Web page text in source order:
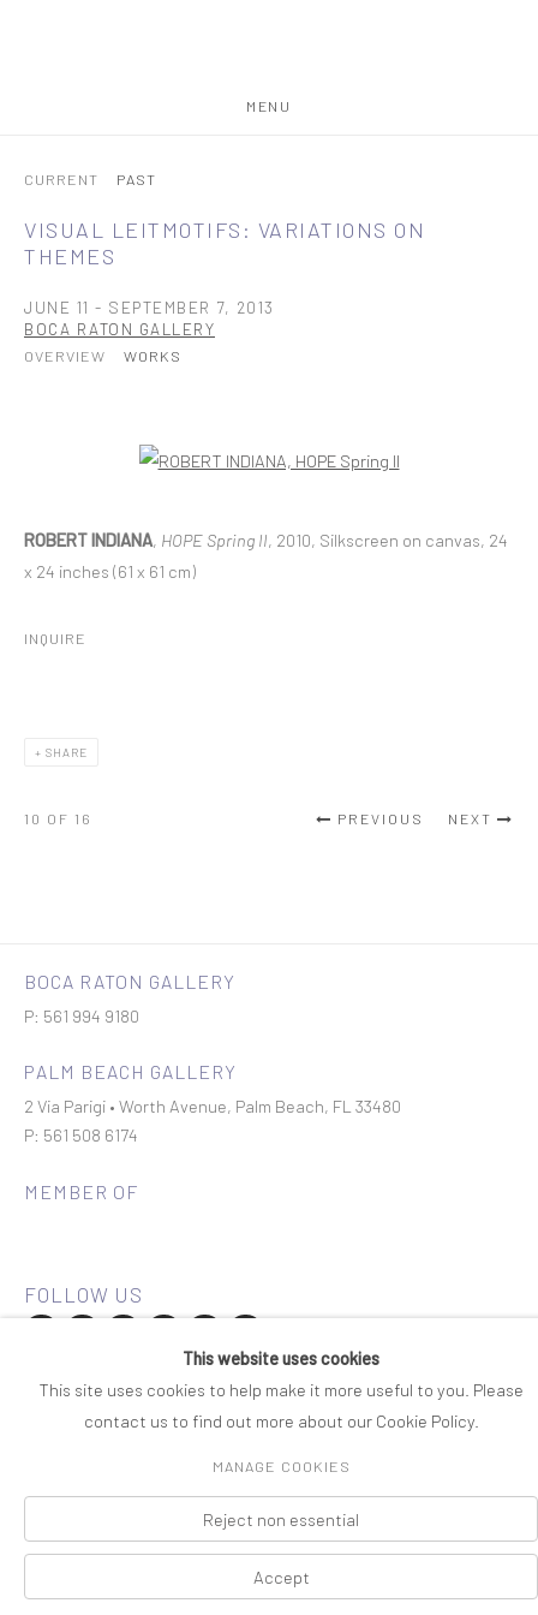
MENU
CURRENT PAST
VISUAL LEITMOTIFS: VARIATIONS ON
THEMES
JUNE 11 - SEPTEMBER 7, 2013
BOCA RATON GALLERY
OVERVIEW WORKS
Open a larger version of the following image in a popup:
ROBERT INDIANA, HOPE Spring II, 2010, Silkscreen on canvas, 24
x 24 inches (61 x 61 cm)
INQUIRE
SHARE
PREVIOUS NEXT
10 OF 16
BOCA RATON GALLERY
P: 561 994 9180
PALM BEACH GALLERY
2 Via Parigi • Worth Avenue, Palm Beach, FL 33480
P: 561 508 6174
MEMBER OF
COPYRIGHT © 2026 ROSENBAUM CONTEMPORARY
SITE BY ARTLOGIC
This website uses cookies
This site uses cookies to help make it more useful to you. Please
contact us to find out more about our Cookie Policy.
MANAGE COOKIES
Reject non essential
Accept